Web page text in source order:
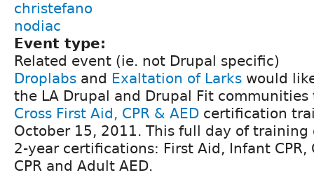
christefano
nodiac
Event type:
Related event (ie. not Drupal specific)
Droplabs and Exaltation of Larks would
the LA Drupal and Drupal Fit
Cross First Aid, CPR & AED certification
October 15, 2011. This full day of
2-year certifications: First Aid, Infant CPR,
CPR and Adult AED.